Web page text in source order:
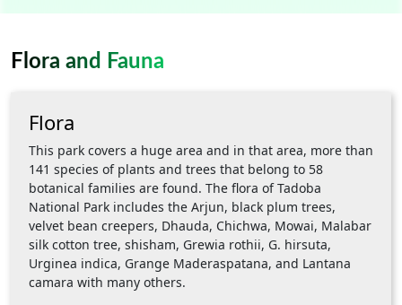
Flora and Fauna
Flora
This park covers a huge area and in that area, more than
141 species of plants and trees that belong to 58
botanical families are found. The flora of Tadoba
National Park includes the Arjun, black plum trees,
velvet bean creepers, Dhauda, Chichwa, Mowai, Malabar
silk cotton tree, shisham, Grewia rothii, G. hirsuta,
Urginea indica, Grange Maderaspatana, and Lantana
camara with many others.